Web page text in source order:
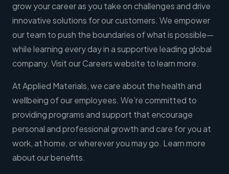
grow your career as you take on challenges and drive
innovative solutions for our customers. We empower
our team to push the boundaries of what is possible—
while learning every day in a supportive leading global
company. Visit our Careers website to learn more.
At Applied Materials, we care about the health and
wellbeing of our employees. We’re committed to
providing programs and support that encourage
personal and professional growth and care for you at
work, at home, or wherever you may go. Learn more
about our benefits.